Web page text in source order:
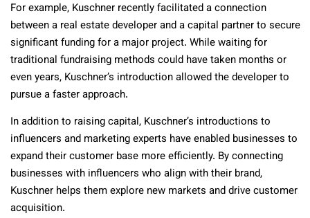
For example, Kuschner recently facilitated a connection
between a real estate developer and a capital partner to secure
significant funding for a major project. While waiting for
traditional fundraising methods could have taken months or
even years, Kuschner’s introduction allowed the developer to
pursue a faster approach.
In addition to raising capital, Kuschner’s introductions to
influencers and marketing experts have enabled businesses to
expand their customer base more efficiently. By connecting
businesses with influencers who align with their brand,
Kuschner helps them explore new markets and drive customer
acquisition.